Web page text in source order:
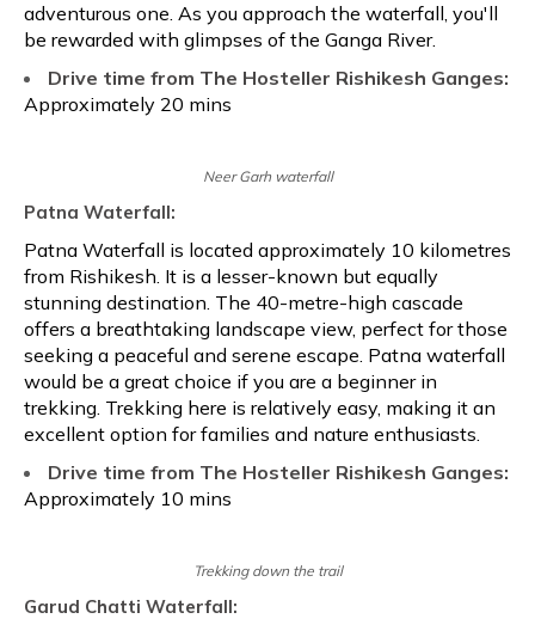
adventurous one. As you approach the waterfall, you'll
be rewarded with glimpses of the Ganga River.
Drive time from The Hosteller Rishikesh Ganges:
Approximately 20 mins
Neer Garh waterfall
Patna Waterfall:
Patna Waterfall is located approximately 10 kilometres
from Rishikesh. It is a lesser-known but equally
stunning destination. The 40-metre-high cascade
offers a breathtaking landscape view, perfect for those
seeking a peaceful and serene escape. Patna waterfall
would be a great choice if you are a beginner in
trekking. Trekking here is relatively easy, making it an
excellent option for families and nature enthusiasts.
Drive time from The Hosteller Rishikesh Ganges:
Approximately 10 mins
Trekking down the trail
Garud Chatti Waterfall: